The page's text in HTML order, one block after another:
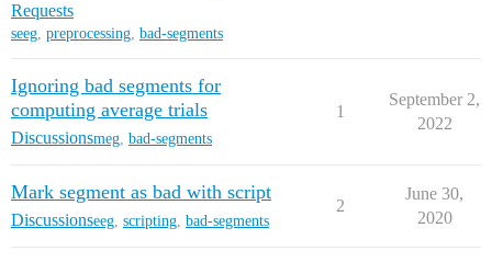
Requests
seeg, preprocessing, bad-segments
Ignoring bad segments for
computing average trials
Discussionsmeg bad-segments
1
September 2,
2022
Mark segment as bad with script
Discussionseeg scripting bad-segments
2
June 30,
2020